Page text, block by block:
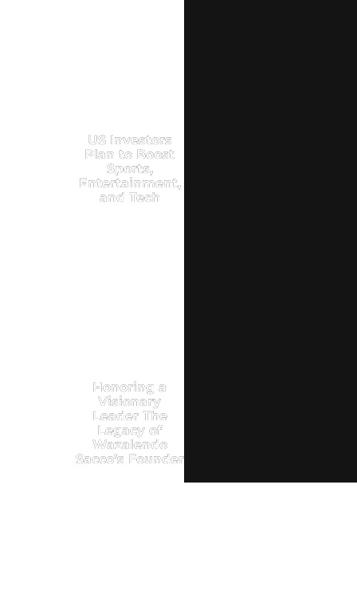
US Investors
Plan to Boost
Sports,
Entertainment,
and Tech
Honoring a
Visionary
Leader The
Legacy of
Wazalendo
Sacco’s Founder